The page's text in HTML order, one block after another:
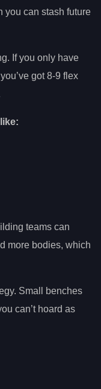
you can stash future
If you only have
got 8-9 flex
teams can
more bodies, which
Small benches
can’t hoard as